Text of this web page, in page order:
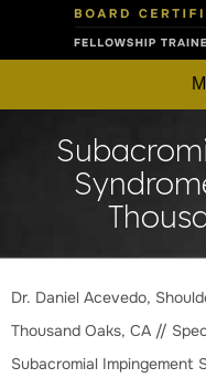
Dr. Daniel Acevedo,
Thousand Oaks, CA //
Subacromial Impingement